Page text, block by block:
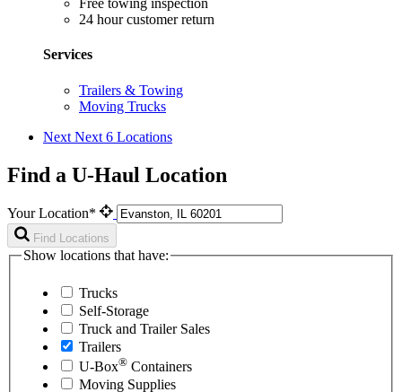
Free towing inspection
24 hour customer return
Services
Trailers & Towing
Moving Trucks
Next Next 6 Locations
Find a U-Haul Location
Your Location*
Find Locations
Show locations that have:
Trucks
Self-Storage
Truck and Trailer Sales
Trailers
U-Box® Containers
Moving Supplies